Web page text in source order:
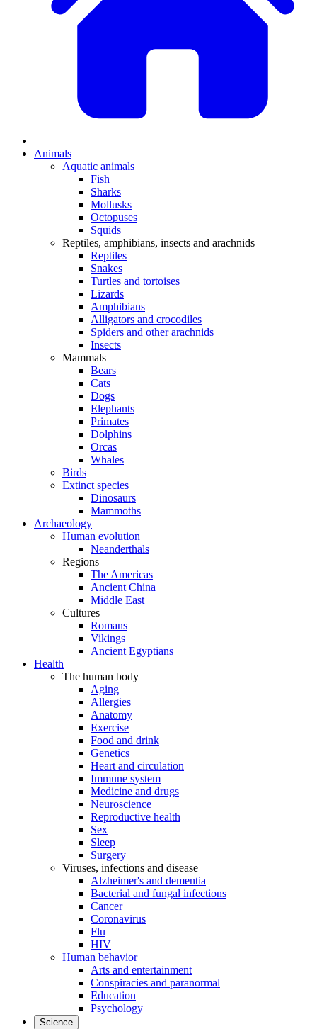
Animals
Aquatic animals
Fish
Sharks
Mollusks
Octopuses
Squids
Reptiles, amphibians, insects and arachnids
Reptiles
Snakes
Turtles and tortoises
Lizards
Amphibians
Alligators and crocodiles
Spiders and other arachnids
Insects
Mammals
Bears
Cats
Dogs
Elephants
Primates
Dolphins
Orcas
Whales
Birds
Extinct species
Dinosaurs
Mammoths
Archaeology
Human evolution
Neanderthals
Regions
The Americas
Ancient China
Middle East
Cultures
Romans
Vikings
Ancient Egyptians
Health
The human body
Aging
Allergies
Anatomy
Exercise
Food and drink
Genetics
Heart and circulation
Immune system
Medicine and drugs
Neuroscience
Reproductive health
Sex
Sleep
Surgery
Viruses, infections and disease
Alzheimer's and dementia
Bacterial and fungal infections
Cancer
Coronavirus
Flu
HIV
Human behavior
Arts and entertainment
Conspiracies and paranormal
Education
Psychology
Science